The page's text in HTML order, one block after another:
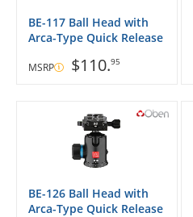
BE-117 Ball Head with
Arca-Type Quick Release
MSRP $110.95
BE-126 Ball Head with
Arca-Type Quick Release